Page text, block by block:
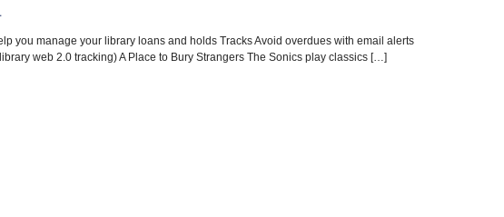
you manage your library loans and holds Tracks Avoid overdues with email alerts
web 2.0 tracking) A Place to Bury Strangers The Sonics play classics […]